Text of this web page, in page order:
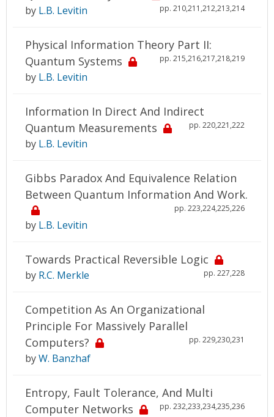
pp. 210,211,212,213,214
by L.B. Levitin
Physical Information Theory Part II:
Quantum Systems
pp. 215,216,217,218,219
by L.B. Levitin
Information In Direct And Indirect
Quantum Measurements
pp. 220,221,222
by L.B. Levitin
Gibbs Paradox And Equivalence Relation
Between Quantum Information And Work.
pp. 223,224,225,226
by L.B. Levitin
Towards Practical Reversible Logic
pp. 227,228
by R.C. Merkle
Competition As An Organizational
Principle For Massively Parallel
Computers?
pp. 229,230,231
byW. Banzhaf
Entropy, Fault Tolerance, And Multi
Computer Networks
pp. 232,233,234,235,236